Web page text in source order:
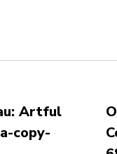
Artful
copy-